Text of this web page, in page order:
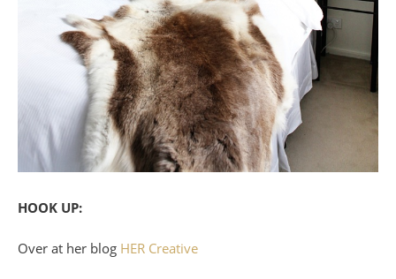
HOOK UP:
Over at her blog HER Creative